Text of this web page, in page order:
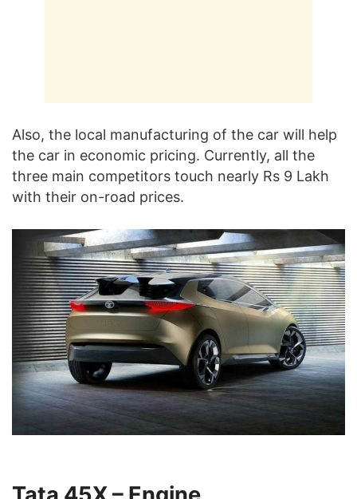
Also, the local manufacturing of the car will help
the car in economic pricing. Currently, all the
three main competitors touch nearly Rs 9 Lakh
with their on-road prices.